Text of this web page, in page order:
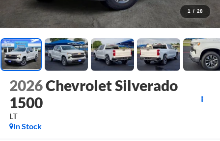
1 / 28
2026Chevrolet Silverado
1500
LT
In Stock